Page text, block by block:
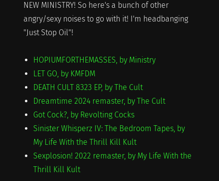
NEW MINISTRY! So here's a bunch of other
angry/sexy noises to go with it! I'm headbanging
"Just Stop Oil"!
HOPIUMFORTHEMASSES, by Ministry
LET GO, by KMFDM
DEATH CULT 8323 EP, by The Cult
Dreamtime 2024 remaster, by The Cult
Got Cock?, by Revolting Cocks
Sinister Whisperz IV: The Bedroom Tapes, by
My Life With the Thrill Kill Kult
Sexplosion! 2022 remaster, by My Life With the
Thrill Kill Kult